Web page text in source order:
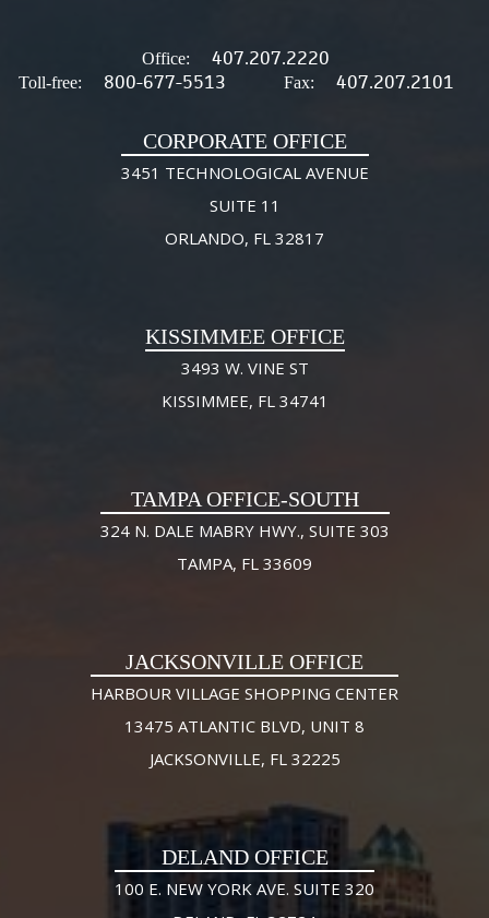
Office: 407.207.2220
Toll-free: 800-677-5513 Fax: 407.207.2101
CORPORATE OFFICE
3451 TECHNOLOGICAL AVENUE
SUITE 11
ORLANDO, FL 32817
KISSIMMEE OFFICE
3493 W. VINE ST
KISSIMMEE, FL 34741
TAMPA OFFICE-SOUTH
324 N. DALE MABRY HWY., SUITE 303
TAMPA, FL 33609
JACKSONVILLE OFFICE
HARBOUR VILLAGE SHOPPING CENTER
13475 ATLANTIC BLVD, UNIT 8
JACKSONVILLE, FL 32225
DELAND OFFICE
100 E. NEW YORK AVE. SUITE 320